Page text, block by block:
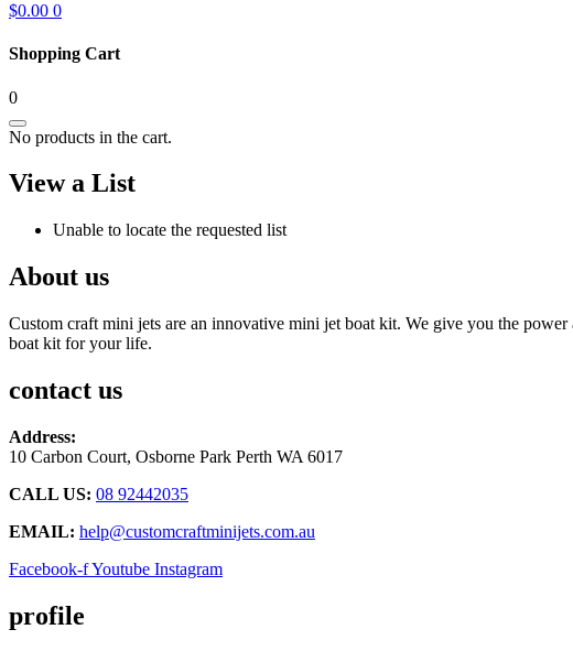
$0.00 0
Shopping Cart
0
No products in the cart.
View a List
Unable to locate the requested list
About us
Custom craft mini jets are an innovative mini jet boat kit. We give you the
boat kit for your life.
contact us
Address:
10 Carbon Court, Osborne Park Perth WA 6017
CALL US: 08 92442035
EMAIL: help@customcraftminijets.com.au
Facebook-fYoutube Instagram
profile